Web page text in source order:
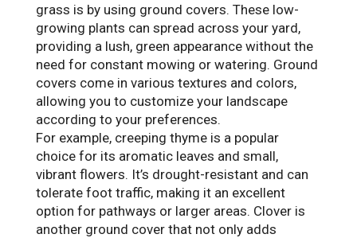
grass is by using ground covers. These low-
growing plants can spread across your yard,
providing a lush, green appearance without the
need for constant mowing or watering. Ground
covers come in various textures and colors,
allowing you to customize your landscape
according to your preferences.
For example, creeping thyme is a popular
choice for its aromatic leaves and small,
vibrant flowers. It’s drought-resistant and can
tolerate foot traffic, making it an excellent
option for pathways or larger areas. Clover is
another ground cover that not only adds